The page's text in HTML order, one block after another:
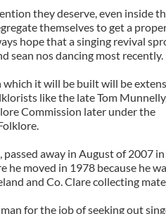
they deserve, even inside
themselves to get a
hope that a singing revival
sean nos dancing most recently.
which it will be built will be
like the late Tom Munnelly,
Commission later under the
away in August of 2007
moved in 1978 because he
and Co. Clare collecting
for the job of seeking out